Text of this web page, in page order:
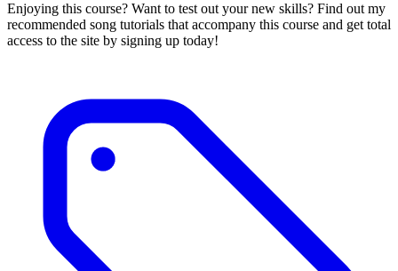
Enjoying this course? Want to test out your new skills? Find out my
recommended song tutorials that accompany this course and get total
access to the site by signing up today!